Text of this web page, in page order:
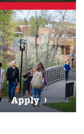
Apply